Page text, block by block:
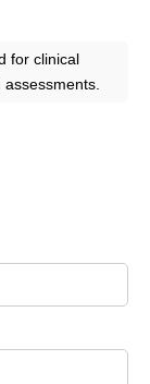
for clinical